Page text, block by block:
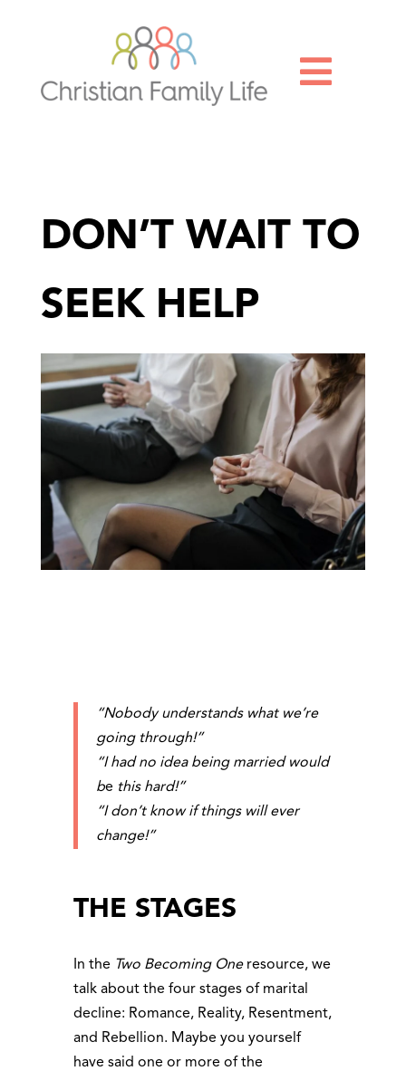

DON’T WAIT TO
SEEK HELP
“Nobody understands what we’re
going through!”
“I had no idea being married would
be this hard!”
“I don’t know if things will ever
change!”
THE STAGES
In the Two Becoming Oneresource, we
talk about the four stages of marital
decline: Romance, Reality, Resentment,
and Rebellion. Maybe you yourself
have said one or more of the